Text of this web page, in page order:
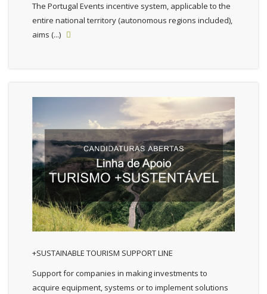
The Portugal Events incentive system, applicable to the
entire national territory (autonomous regions included),
aims (...)

+SUSTAINABLE TOURISM SUPPORT LINE
Support for companies in making investments to
acquire equipment, systems or to implement solutions